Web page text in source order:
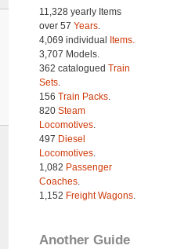
11,328 yearly Items
over 57 Years.
4,069 individual
Items.
3,707 Models.
362 catalogued Train
Sets.
156 Train Packs.
820 Steam
Locomotives.
497 Diesel
Locomotives.
1,082 Passenger
Coaches.
1,152 Freight Wagons.
Another Guide